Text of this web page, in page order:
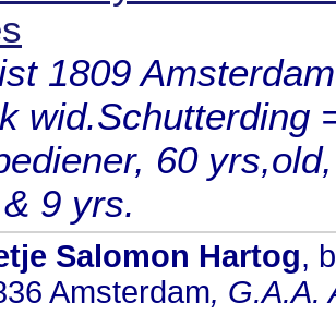
1809
wid.Schutterding
60
9 yrs.
Salomon Hartog,
Amsterdam, G.A.A.